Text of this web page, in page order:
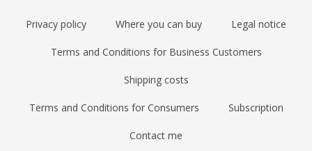
Privacy policy Where you can buy Legal notice
Terms and Conditions for Business Customers
Shipping costs
Terms and Conditions for Consumers Subscription
Contact me